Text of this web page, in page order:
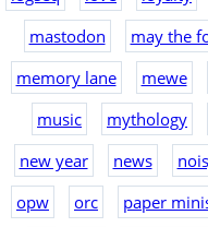
mastodon
may the
memory lane
mewe
music
mythology
new year
news
opw
orc paper